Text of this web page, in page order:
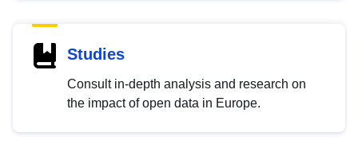
Studies
Consult in-depth analysis and research on
the impact of open data in Europe.